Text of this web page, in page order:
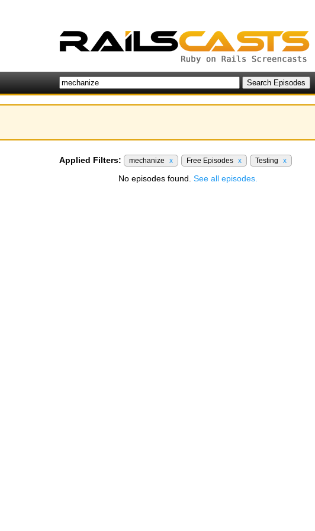
Applied Filters: mechanize x Free Episodes x Testing x
No episodes found. See all episodes.